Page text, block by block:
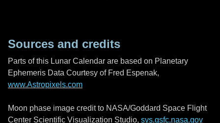
Sources and credits
Parts of this Lunar Calendar are based on Planetary
Ephemeris Data Courtesy of Fred Espenak,
www.Astropixels.com
Moon phase image credit to NASA/Goddard Space Flight
Center Scientific Visualization Studio, svs.gsfc.nasa.gov